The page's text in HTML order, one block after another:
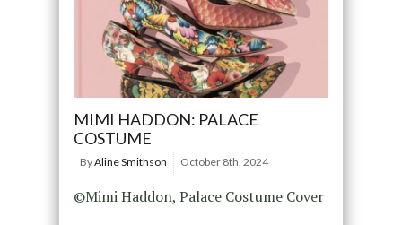
MIMI HADDON: PALACE
COSTUME
ByAline Smithson October 8th, 2024
©Mimi Haddon, Palace Costume Cover